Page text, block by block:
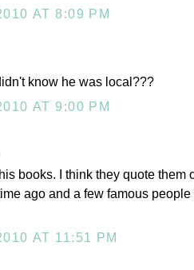
AT 8:09 PM
know he was local???
AT 9:00 PM
books. I think they quote them
ago and a few famous
AT 11:51 PM